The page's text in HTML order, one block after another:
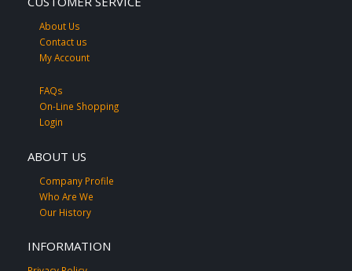
About Us
Contact us
My Account
FAQs
On-Line Shopping
Login
ABOUT US
Company Profile
Who Are We
Our History
INFORMATION